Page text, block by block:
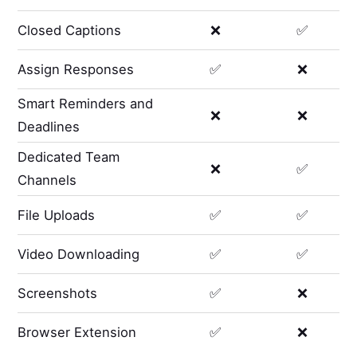
Closed Captions ❌ ✅
Assign Responses ✅ ❌
Smart Reminders and
Deadlines
❌ ❌
Dedicated Team
Channels
❌ ✅
File Uploads ✅ ✅
Video Downloading ✅ ✅
Screenshots ✅ ❌
Browser Extension ✅ ❌